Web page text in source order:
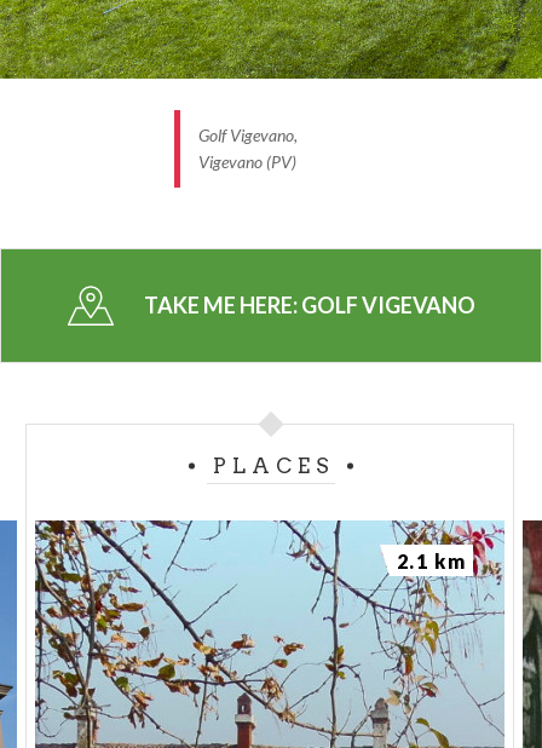
Golf Vigevano,
Vigevano (PV)
TAKE ME HERE:GOLF VIGEVANO
PLACES
2.1 km